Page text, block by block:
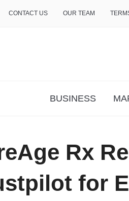
CONTACT US OUR TEAM
BUSINESS
Rx
for